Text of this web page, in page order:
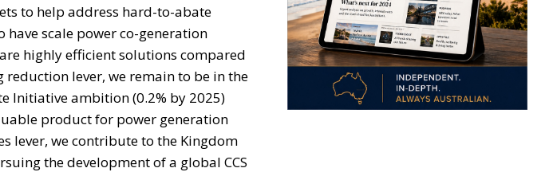
to help address hard-to-abate
have scale power co-generation
highly efficient solutions compared
lever, we remain to be in the
Initiative ambition (0.2% by 2025)
product for power generation
lever, we contribute to the Kingdom
the development of a global CCS